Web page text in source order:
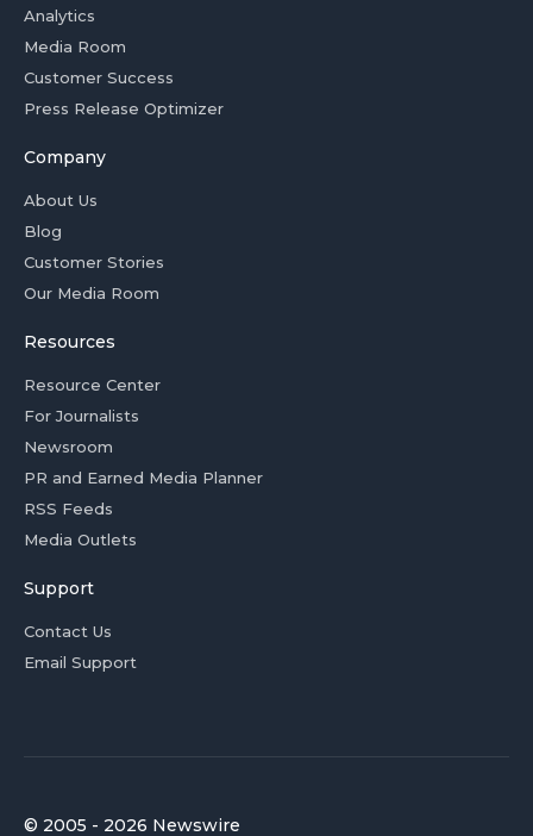
Analytics
Media Room
Customer Success
Press Release Optimizer
Company
About Us
Blog
Customer Stories
Our Media Room
Resources
Resource Center
For Journalists
Newsroom
PR and Earned Media Planner
RSS Feeds
Media Outlets
Support
Contact Us
Email Support
© 2005 - 2026 Newswire